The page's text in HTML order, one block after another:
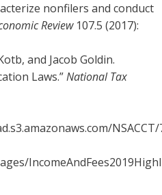
nonfilers and conduct
Review107.5 (2017):
and Jacob Goldin.
Laws.”National Tax
NSACCT/